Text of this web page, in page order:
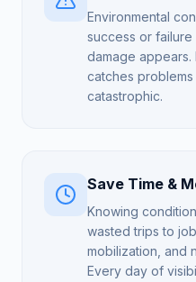
Environmental
success or
damage appears.
catches
catastrophic.
Save Time &
Knowing
wasted trips to
mobilization, and
Every day of